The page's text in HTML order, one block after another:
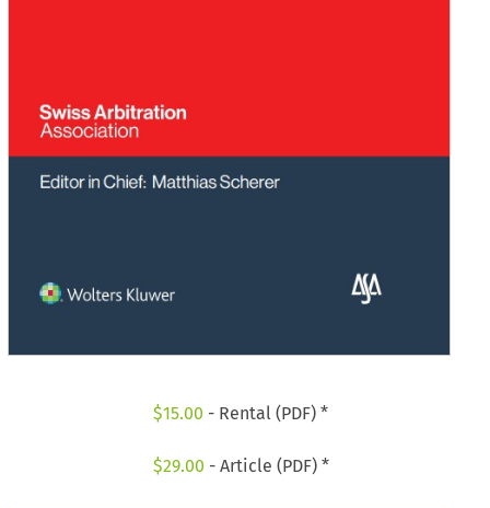
$15.00 - Rental (PDF) *
$29.00 - Article (PDF) *